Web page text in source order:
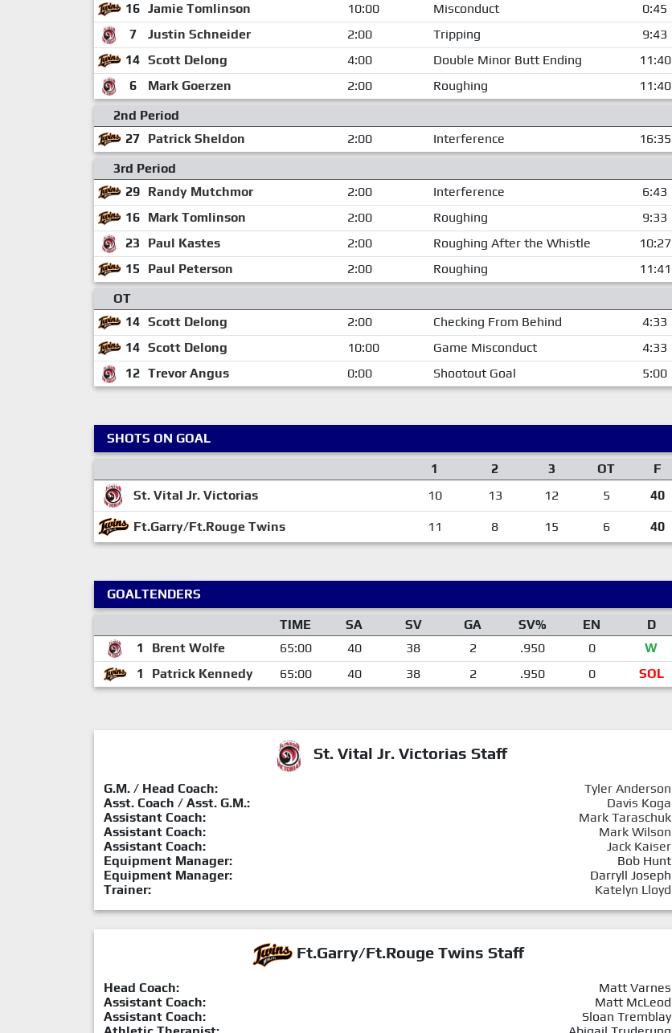
16 Jamie Tomlinson 10:00 Misconduct
0:45
7
Justin Schneider 2:00 Tripping
9:43
14 Scott Delong 4:00 Double Minor Butt Ending
11:40
6
Mark Goerzen 2:00 Roughing
11:40
2nd Period
27 Patrick Sheldon 2:00 Interference
16:35
3rd Period
29 Randy Mutchmor 2:00 Interference
6:43
16 Mark Tomlinson 2:00 Roughing
9:33
23
Paul Kastes 2:00 Roughing After the Whistle
10:27
15
Paul Peterson 2:00 Roughing
11:41
OT
14 Scott Delong 2:00 Checking From Behind
4:33
14 Scott Delong 10:00 Game Misconduct
4:33
12 Trevor Angus 0:00 Shootout Goal 5:00
SHOTS ON GOAL
1
2 3 OT
F
St. Vital Jr. Victorias
10 13 12 5 40
Ft.Garry/Ft.Rouge Twins 11 8 15 6 40
GOALTENDERS
TIME
SA SV GA SV% EN
D
1
Brent Wolfe 65:00 40 38 2 .950 0
W
1
Patrick Kennedy 65:00 40 38 2 .950 0 SOL
St. Vital Jr. Victorias Staff
G.M. / Head Coach:
Tyler Anderson
Asst. Coach / Asst. G.M.:
Davis Koga
Assistant Coach:
Mark Taraschuk
Assistant Coach:
Mark Wilson
Assistant Coach:
Jack Kaiser
Equipment Manager:
Bob Hunt
Equipment Manager:
Darryll Joseph
Trainer:
Katelyn Lloyd
Ft.Garry/Ft.Rouge Twins Staff
Head Coach:
Matt Varnes
Assistant Coach:
Matt McLeod
Assistant Coach:
Sloan Tremblay